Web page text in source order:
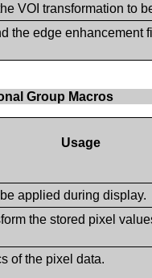
VOI transformation to
the edge enhancement
Group Macros
Usage
applied during display.
the stored pixel
of the pixel data.